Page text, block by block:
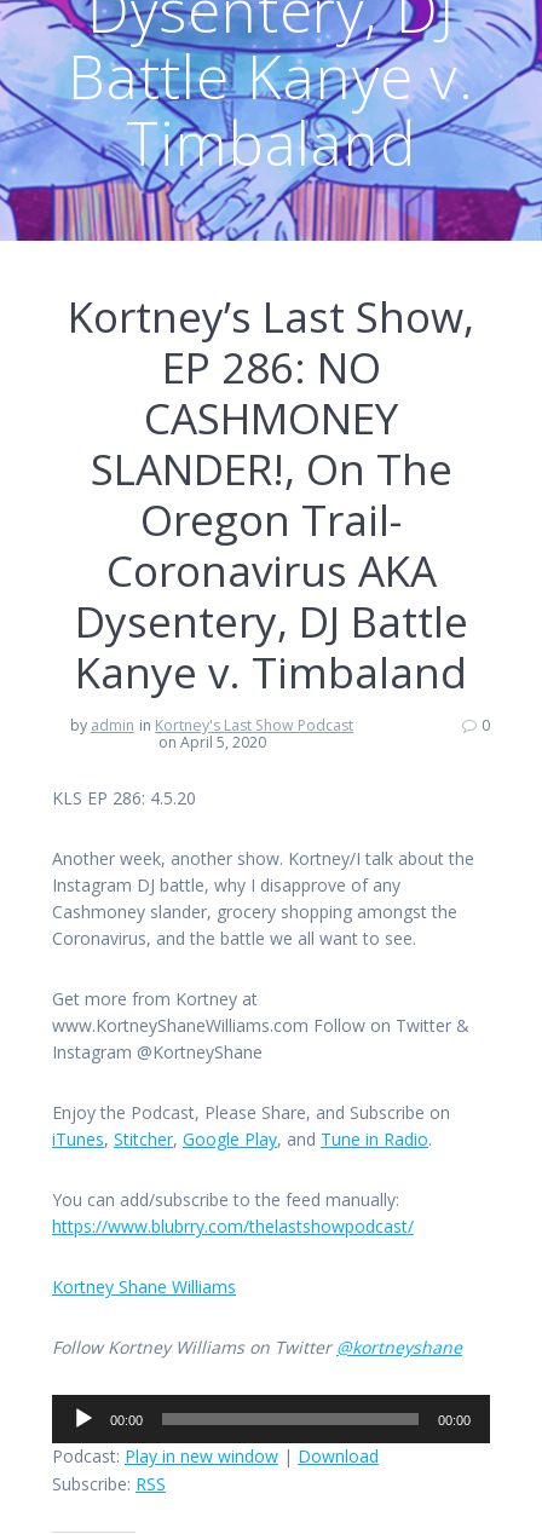
Battle Kanye v.
Timbaland
Kortney’s Last Show,
EP 286: NO
CASHMONEY
SLANDER!, On The
Oregon Trail-
Coronavirus AKA
Dysentery, DJ Battle
Kanye v. Timbaland
by admin in Kortney's Last Show Podcast
on April 5, 2020
0
KLS EP 286: 4.5.20
Another week, another show. Kortney/I talk about the
Instagram DJ battle, why I disapprove of any
Cashmoney slander, grocery shopping amongst the
Coronavirus, and the battle we all want to see.
Get more from Kortney at
www.KortneyShaneWilliams.com Follow on Twitter &
Instagram @KortneyShane
Enjoy the Podcast, Please Share, and Subscribe on
iTunes, Stitcher, Google Play, and Tune in Radio.
You can add/subscribe to the feed manually:
https://www.blubrry.com/thelastshowpodcast/
Kortney Shane Williams
Follow Kortney Williams on Twitter@kortneyshane
Audio
Player
00:00 00:00
Podcast: Play in new window | Download
Subscribe: RSS